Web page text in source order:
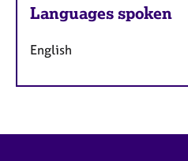
Languages spoken
English